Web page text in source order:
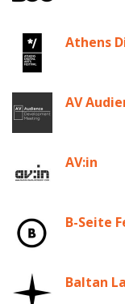
Athens
AV
AV:in
B-Seite
Baltan